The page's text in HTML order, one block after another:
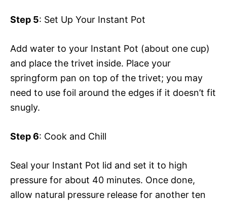
Step 5: Set Up Your Instant Pot
Add water to your Instant Pot (about one cup)
and place the trivet inside. Place your
springform pan on top of the trivet; you may
need to use foil around the edges if it doesn’t fit
snugly.
Step 6: Cook and Chill
Seal your Instant Pot lid and set it to high
pressure for about 40 minutes. Once done,
allow natural pressure release for another ten